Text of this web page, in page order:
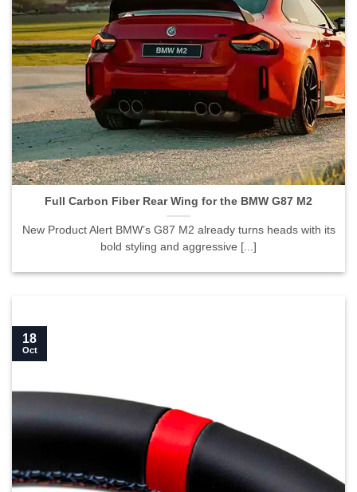
Full Carbon Fiber Rear Wing for the BMW G87 M2">
Full Carbon Fiber Rear Wing for the BMW G87 M2
New Product Alert BMW’s G87 M2 already turns heads with its
bold styling and aggressive [...]
18
Oct